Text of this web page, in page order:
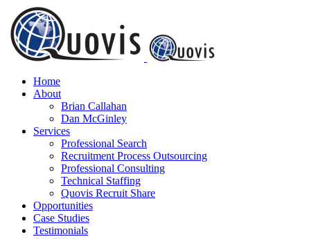
Skip
to
content
Home
About
Brian Callahan
Dan McGinley
Services
Professional Search
Recruitment Process Outsourcing
Professional Consulting
Technical Staffing
Quovis Recruit Share
Opportunities
Case Studies
Testimonials